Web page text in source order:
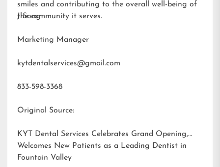
smiles and contributing to the overall well-being of
the community it serves.
J Song
Marketing Manager
kytdentalservices@gmail.com
833-598-3368
Original Source:
KYT Dental Services Celebrates Grand Opening,
Welcomes New Patients as a Leading Dentist in
Fountain Valley